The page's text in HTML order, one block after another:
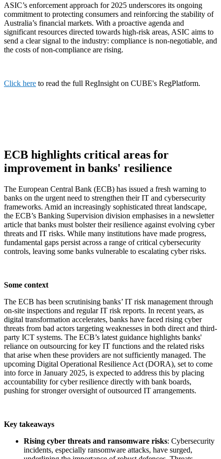
ASIC’s enforcement approach for 2025 underscores its ongoing
commitment to protecting consumers and reinforcing the stability of
Australia’s financial markets. With a proactive agenda and
significant resources directed towards high-risk areas, ASIC aims to
send a clear signal to the industry: compliance is non-negotiable, and
the costs of non-compliance are rising.
Click here to read the full RegInsight on CUBE's RegPlatform.
ECB highlights critical areas for
improvement in banks' resilience
The European Central Bank (ECB) has issued a fresh warning to
banks on the urgent need to strengthen their IT and cybersecurity
frameworks. Amid an increasingly sophisticated threat landscape,
the ECB’s Banking Supervision division emphasises in a newsletter
article that banks must bolster their resilience against evolving cyber
threats and IT risks. While many institutions have made progress,
fundamental gaps persist across a range of critical cybersecurity
controls, leaving some banks vulnerable to escalating cyber risks.
Some context
The ECB has been scrutinising banks’ IT risk management through
on-site inspections and regular IT risk reports. In recent years, as
digital transformation accelerates, banks have faced rising cyber
threats from bad actors targeting weaknesses in both direct and third-
party ICT systems. The ECB’s latest guidance highlights banks'
reliance on outsourcing for key IT functions and the related risks
that arise when these providers are not sufficiently managed. The
upcoming Digital Operational Resilience Act (DORA), set to come
into force in January 2025, is expected to address this by placing
accountability for cyber resilience directly with bank boards,
pushing for stronger oversight of outsourced IT arrangements.
Key takeaways
Rising cyber threats and ransomware risks: Cybersecurity
incidents, especially ransomware attacks, have surged,